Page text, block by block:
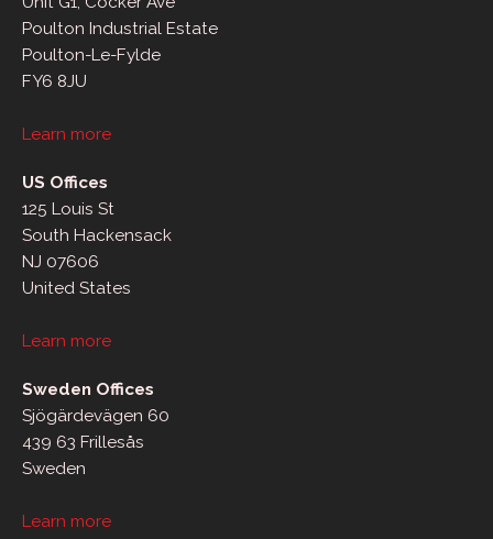
Poulton Industrial Estate
Poulton-Le-Fylde
FY6 8JU
Learn more
US Offices
125 Louis St
South Hackensack
NJ 07606
United States
Learn more
Sweden Offices
Sjögärdevägen 60
439 63 Frillesås
Sweden
Learn more